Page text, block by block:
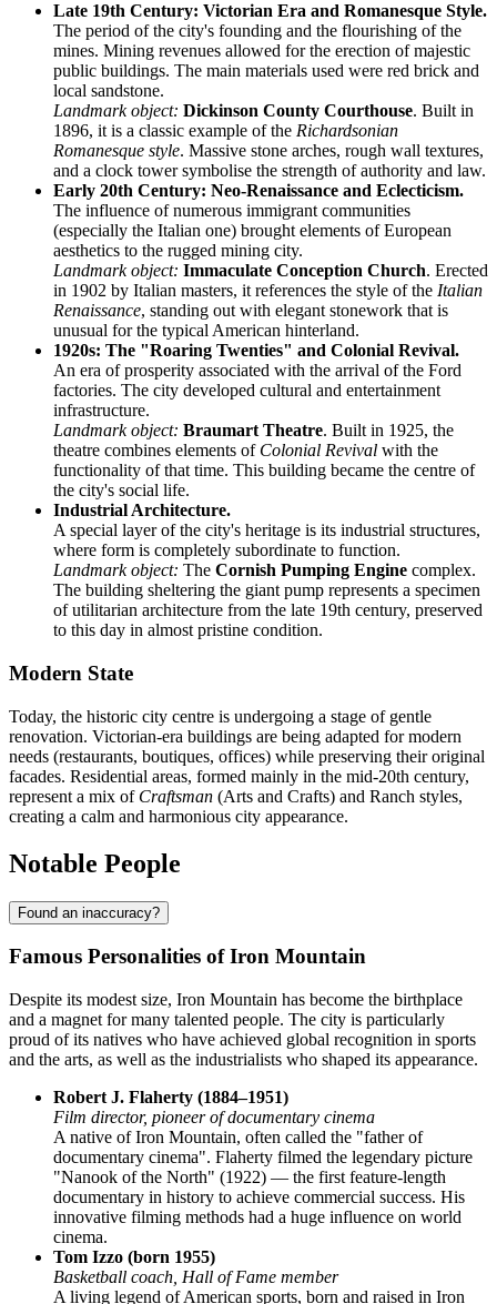
Late 19th Century: Victorian Era and Romanesque Style.
The period of the city's founding and the flourishing of the
mines. Mining revenues allowed for the erection of majestic
public buildings. The main materials used were red brick and
local sandstone.
Landmark object: Dickinson County Courthouse. Built in
1896, it is a classic example of the Richardsonian
Romanesque style. Massive stone arches, rough wall textures,
and a clock tower symbolise the strength of authority and law.
Early 20th Century: Neo-Renaissance and Eclecticism.
The influence of numerous immigrant communities
(especially the Italian one) brought elements of European
aesthetics to the rugged mining city.
Landmark object: Immaculate Conception Church. Erected
in 1902 by Italian masters, it references the style of the Italian
Renaissance, standing out with elegant stonework that is
unusual for the typical American hinterland.
1920s: The "Roaring Twenties" and Colonial Revival.
An era of prosperity associated with the arrival of the Ford
factories. The city developed cultural and entertainment
infrastructure.
Landmark object: Braumart Theatre. Built in 1925, the
theatre combines elements of Colonial Revival with the
functionality of that time. This building became the centre of
the city's social life.
Industrial Architecture.
A special layer of the city's heritage is its industrial structures,
where form is completely subordinate to function.
Landmark object: The Cornish Pumping Engine complex.
The building sheltering the giant pump represents a specimen
of utilitarian architecture from the late 19th century, preserved
to this day in almost pristine condition.
Modern State
Today, the historic city centre is undergoing a stage of gentle
renovation. Victorian-era buildings are being adapted for modern
needs (restaurants, boutiques, offices) while preserving their original
facades. Residential areas, formed mainly in the mid-20th century,
represent a mix of Craftsman (Arts and Crafts) and Ranch styles,
creating a calm and harmonious city appearance.
Notable People
Found an inaccuracy?
Famous Personalities of Iron Mountain
Despite its modest size, Iron Mountain has become the birthplace
and a magnet for many talented people. The city is particularly
proud of its natives who have achieved global recognition in sports
and the arts, as well as the industrialists who shaped its appearance.
Robert J. Flaherty (1884–1951)
Film director, pioneer of documentary cinema
A native of Iron Mountain, often called the "father of
documentary cinema". Flaherty filmed the legendary picture
"Nanook of the North" (1922) — the first feature-length
documentary in history to achieve commercial success. His
innovative filming methods had a huge influence on world
cinema.
Tom Izzo (born 1955)
Basketball coach, Hall of Fame member
A living legend of American sports, born and raised in Iron